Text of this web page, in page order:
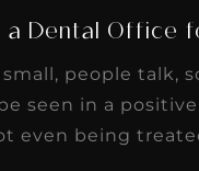
a Dental Office
people talk,
seen in a
even being